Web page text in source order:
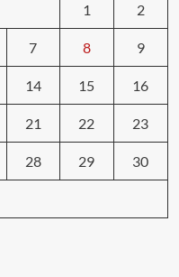
1 2
7 8 9
14 15 16
21 22 23
28 29 30